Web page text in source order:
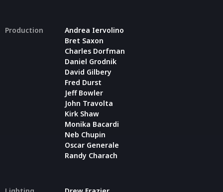
Production
Andrea Iervolino
Bret Saxon
Charles Dorfman
Daniel Grodnik
David Gilbery
Fred Durst
Jeff Bowler
John Travolta
Kirk Shaw
Monika Bacardi
Neb Chupin
Oscar Generale
Randy Charach